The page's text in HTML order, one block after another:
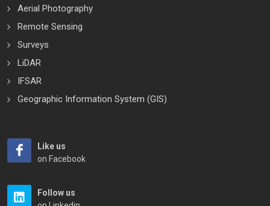
Aerial Photography
Remote Sensing
Surveys
LiDAR
IFSAR
Geographic Information System (GIS)
Like us
on Facebook
Follow us